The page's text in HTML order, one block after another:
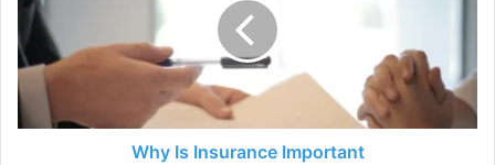
Important
Why Is Insurance Important